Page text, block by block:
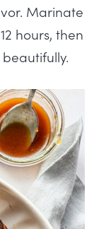
Marinate
hours, then